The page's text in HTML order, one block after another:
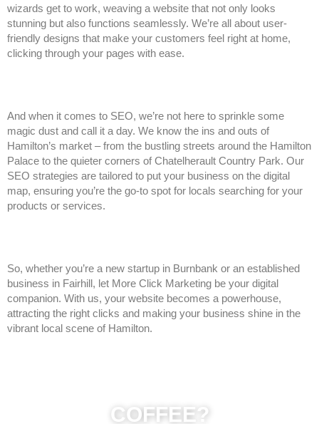
wizards get to work, weaving a website that not only looks
stunning but also functions seamlessly. We’re all about user-
friendly designs that make your customers feel right at home,
clicking through your pages with ease.
And when it comes to SEO, we’re not here to sprinkle some
magic dust and call it a day. We know the ins and outs of
Hamilton’s market – from the bustling streets around the Hamilton
Palace to the quieter corners of Chatelherault Country Park. Our
SEO strategies are tailored to put your business on the digital
map, ensuring you’re the go-to spot for locals searching for your
products or services.
So, whether you’re a new startup in Burnbank or an established
business in Fairhill, let More Click Marketing be your digital
companion. With us, your website becomes a powerhouse,
attracting the right clicks and making your business shine in the
vibrant local scene of Hamilton.
COFFEE?